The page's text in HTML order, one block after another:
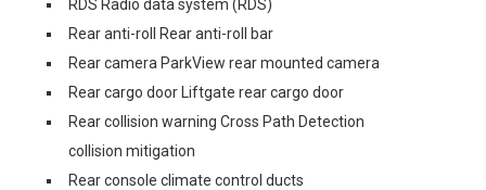
RDS Radio data system (RDS)
Rear anti-roll Rear anti-roll bar
Rear camera ParkView rear mounted camera
Rear cargo door Liftgate rear cargo door
Rear collision warning Cross Path Detection
collision mitigation
Rear console climate control ducts